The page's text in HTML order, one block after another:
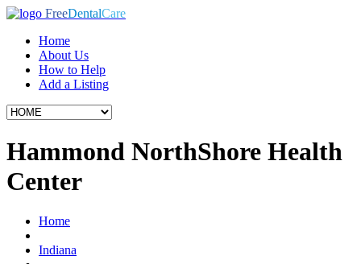
FreeDentalCare
Home
About Us
How to Help
Add a Listing
Hammond NorthShore Health
Center
Home
Indiana